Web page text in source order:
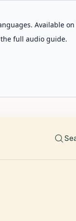
Available
full audio guide.